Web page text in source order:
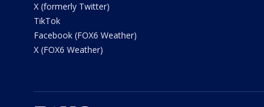
X (formerly Twitter)
TikTok
Facebook (FOX6 Weather)
X (FOX6 Weather)